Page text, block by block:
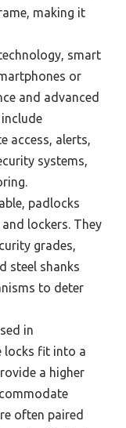
making it
smart
or
and advanced
access, alerts,
systems,
padlocks
lockers. They
grades,
steel shanks
to deter
in
locks fit into a
a higher
often paired